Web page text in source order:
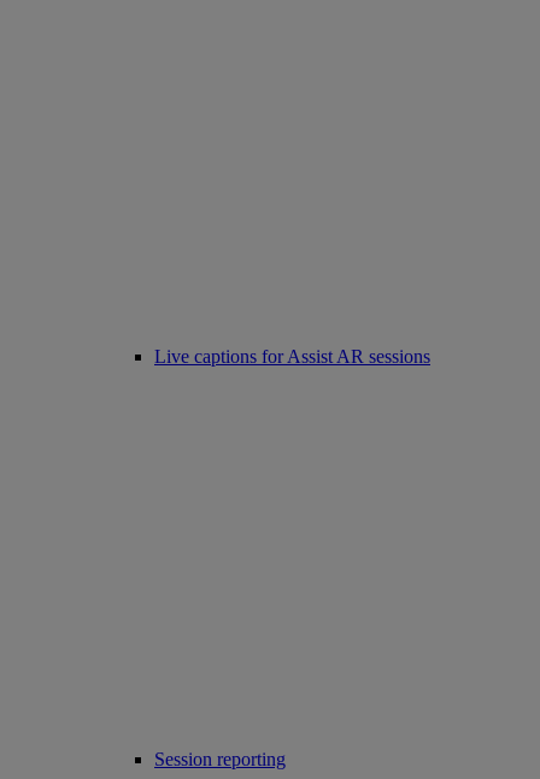
Live captions for Assist AR sessions
Session reporting